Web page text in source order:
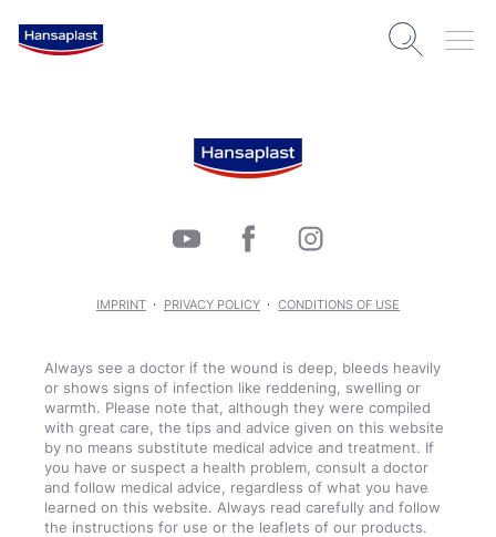
IMPRINT PRIVACY POLICY CONDITIONS OF USE
Always see a doctor if the wound is deep, bleeds heavily
or shows signs of infection like reddening, swelling or
warmth. Please note that, although they were compiled
with great care, the tips and advice given on this website
by no means substitute medical advice and treatment. If
you have or suspect a health problem, consult a doctor
and follow medical advice, regardless of what you have
learned on this website. Always read carefully and follow
the instructions for use or the leaflets of our products.